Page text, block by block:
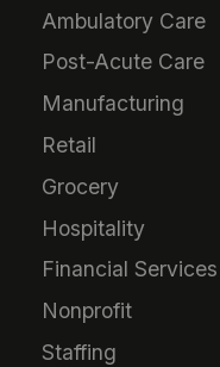
Ambulatory Care
Post-Acute Care
Manufacturing
Retail
Grocery
Hospitality
Financial Services
Nonprofit
Staffing